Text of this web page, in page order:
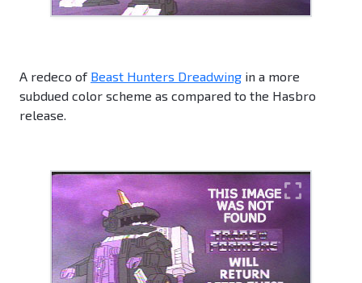
A redeco of Beast Hunters Dreadwing in a more
subdued color scheme as compared to the Hasbro
release.